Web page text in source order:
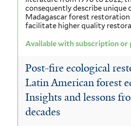
consequently describe unique
Madagascar forest
facilitate higher quality
Available with subscription or
Post-fire ecological
Latin American forest
Insights and lessons
decades